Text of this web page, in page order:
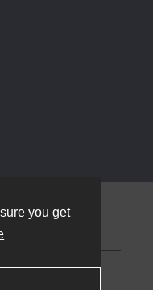
you get